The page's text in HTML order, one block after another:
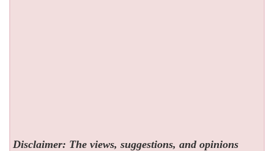
Disclaimer: The views, suggestions, and opinions